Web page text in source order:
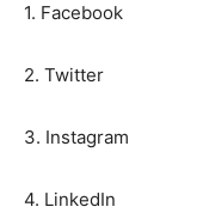
1. Facebook
2. Twitter
3. Instagram
4. LinkedIn